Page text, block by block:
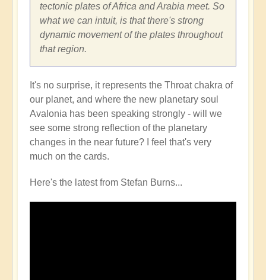
tectonic plates of Africa and Arabia meet. So
what we can intuit, is that there's strong
dynamic movement of the plates throughout
that region.
It's no surprise, it represents the Throat chakra of
our planet, and where the new planetary soul
Avalonia has been speaking strongly - will we
see some strong reflection of the planetary
changes in the near future? I feel that's very
much on the cards.
Here's the latest from Stefan Burns...